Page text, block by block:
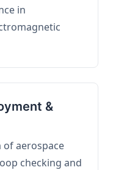
in
&
aerospace
checking and